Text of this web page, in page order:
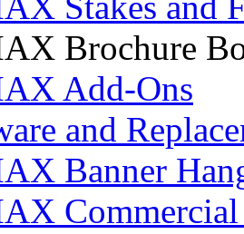
Brochure
Add-Ons
and
Banner
Commercial